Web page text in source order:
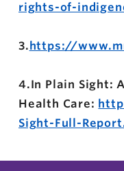
rights-of-
3.https://
4.In Plain Sight:
Health Care:
Sight-Full-